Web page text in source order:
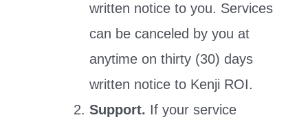
written notice to you. Services
can be canceled by you at
anytime on thirty (30) days
written notice to Kenji ROI.
Support. If your service